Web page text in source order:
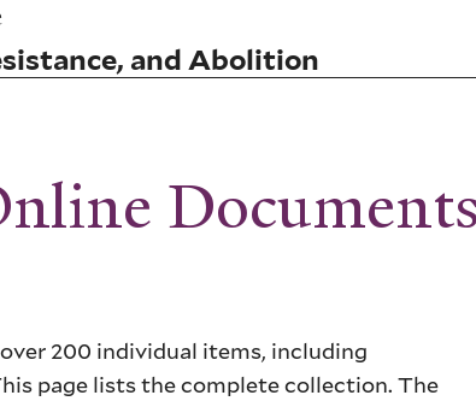
and Abolition
Documents
200 individual items, including
page lists the complete collection. The